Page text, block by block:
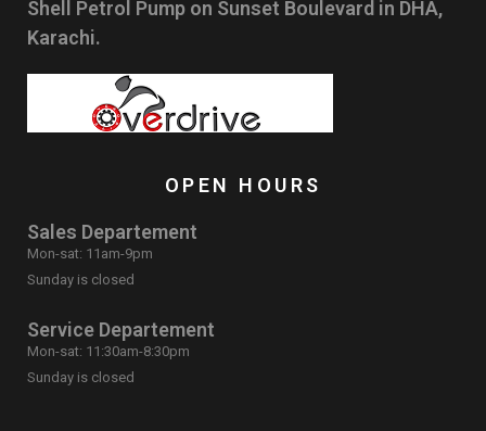
Shell Petrol Pump on Sunset Boulevard in DHA,
Karachi.
OPEN HOURS
Sales Departement
Mon-sat: 11am-9pm
Sunday is closed
Service Departement
Mon-sat: 11:30am-8:30pm
Sunday is closed